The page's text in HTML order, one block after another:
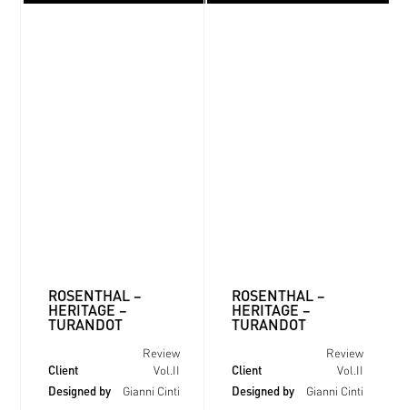
ROSENTHAL –
HERITAGE –
TURANDOT
Client
Review
Vol.II
Designed by Gianni Cinti
ROSENTHAL –
HERITAGE –
TURANDOT
Client
Review
Vol.II
Designed by Gianni Cinti